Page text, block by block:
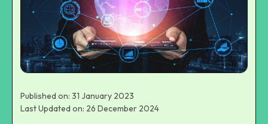
Published on: 31 January 2023
Last Updated on: 26 December 2024